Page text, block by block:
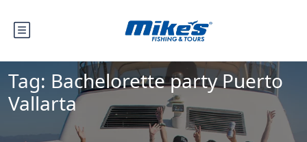
Tag: Bachelorette party Puerto
Vallarta